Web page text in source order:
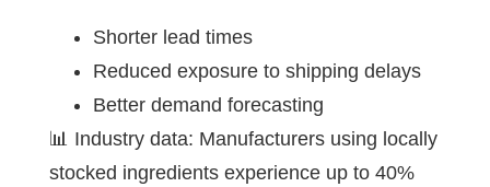
Shorter lead times
Reduced exposure to shipping delays
Better demand forecasting
📊 Industry data: Manufacturers using locally
stocked ingredients experience up to 40%